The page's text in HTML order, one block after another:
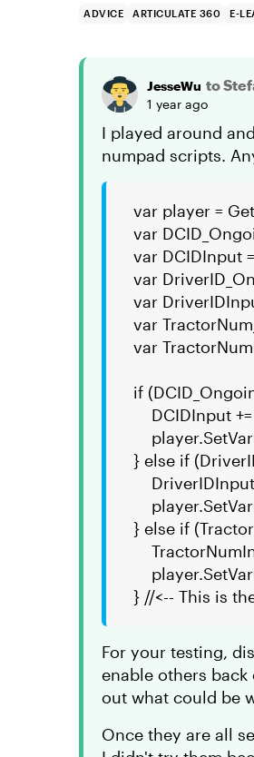
ADVICE ARTICULATE 360 E-
JesseWu to
1 year ago
I played around
numpad scripts.
var player =
var
var DCIDInput
var
var
var
var
if
DCIDInput
} else if
DriverIDInput
} else if
} //<-- This is
For your testing,
enable others
out what could be
Once they are all